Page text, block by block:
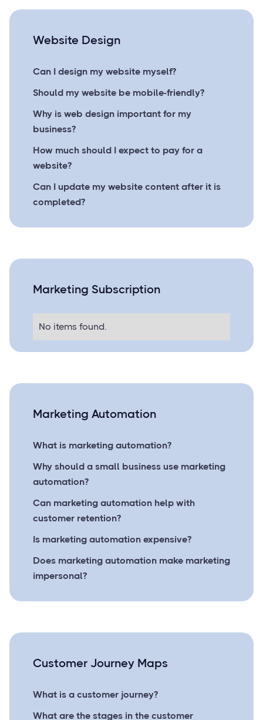
Website Design
Can I design my website myself?
Should my website be mobile-friendly?
Why is web design important for my
business?
How much should I expect to pay for a
website?
Can I update my website content after it is
completed?
Marketing Subscription
No items found.
Marketing Automation
What is marketing automation?
Why should a small business use marketing
automation?
Can marketing automation help with
customer retention?
Is marketing automation expensive?
Does marketing automation make marketing
impersonal?
Customer Journey Maps
What is a customer journey?
What are the stages in the customer